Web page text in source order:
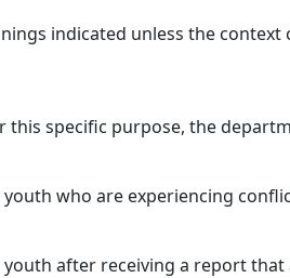
indicated unless the context
specific purpose, the
who are experiencing
after receiving a report